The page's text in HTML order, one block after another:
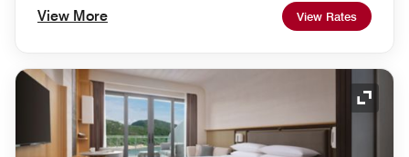
View More View Rates